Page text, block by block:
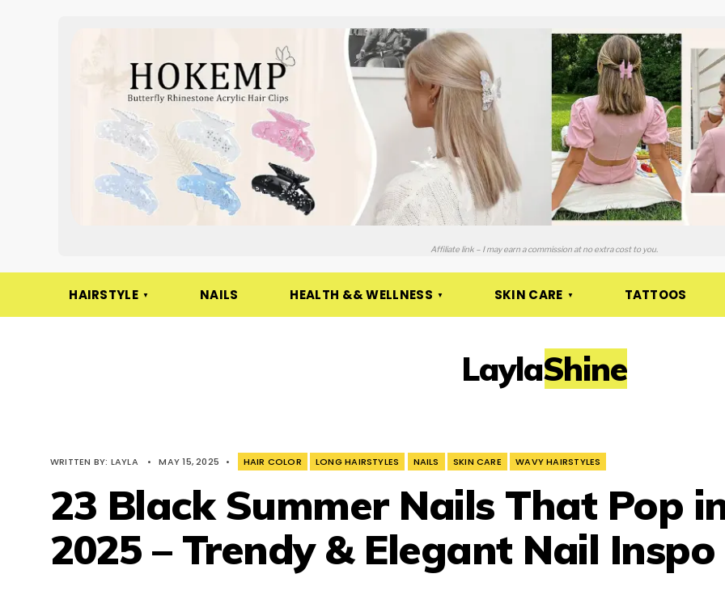
Affiliate link – I may earn a commission at no extra cost to you.
HAIRSTYLE NAILS HEALTH && WELLNESS SKIN CARE TATTOOS
LaylaShine
WRITTEN BY: LAYLA • MAY 15, 2025 • HAIR COLOR LONG HAIRSTYLES NAILS SKIN CARE WAVY HAIRSTYLES
23 Black Summer Nails That Pop
2025 – Trendy & Elegant Nail Inspo